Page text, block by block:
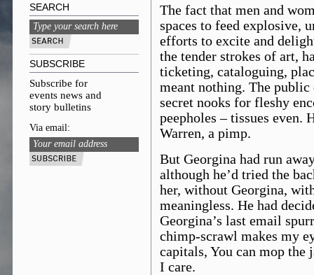
The fact that men and
spaces to feed explosive,
efforts to excite and
the tender strokes of art,
ticketing, cataloguing,
meant nothing. The
secret nooks for fleshy
peepholes – tissues
Warren, a pimp.
But Georgina had run
although he’d tried the
her, without Georgina,
meaningless. He had
Georgina’s last email
chimp-scrawl makes my
capitals, You can mop the
I care.
SEARCH
SUBSCRIBE
Subscribe for
events news and
story bulletins
Via email: